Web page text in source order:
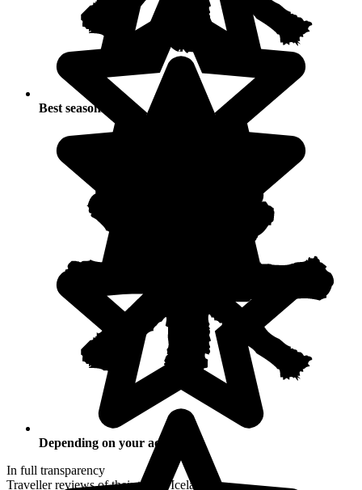
Best seasons
Depending on your activities
In full transparency
Traveller reviews of their trip to Iceland